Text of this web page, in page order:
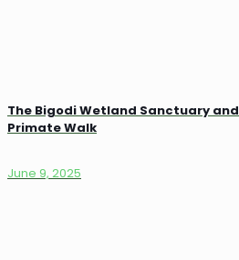
The Bigodi Wetland Sanctuary and
Primate Walk
June 9, 2025